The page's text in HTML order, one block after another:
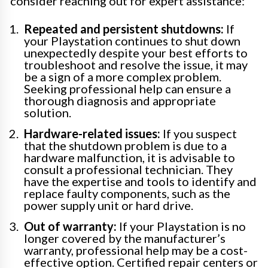
Repeated and persistent shutdowns: If
your Playstation continues to shut down
unexpectedly despite your best efforts to
troubleshoot and resolve the issue, it may
be a sign of a more complex problem.
Seeking professional help can ensure a
thorough diagnosis and appropriate
solution.
Hardware-related issues: If you suspect
that the shutdown problem is due to a
hardware malfunction, it is advisable to
consult a professional technician. They
have the expertise and tools to identify and
replace faulty components, such as the
power supply unit or hard drive.
Out of warranty: If your Playstation is no
longer covered by the manufacturer’s
warranty, professional help may be a cost-
effective option. Certified repair centers or